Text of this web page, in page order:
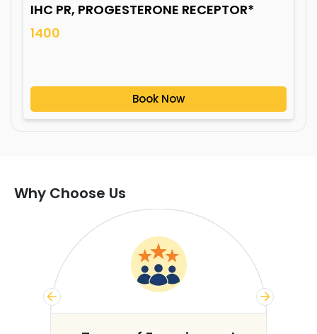
IHC PR, PROGESTERONE RECEPTOR*
1400
Book Now
Why Choose Us